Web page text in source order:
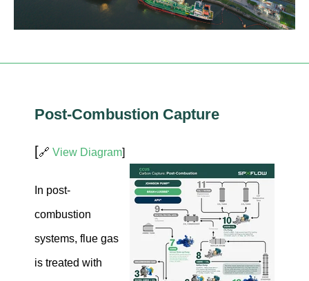
Post-Combustion Capture
[🔗 View Diagram]
In post-
combustion
systems, flue gas
is treated with